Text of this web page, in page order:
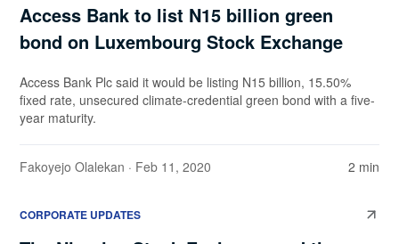
Access Bank to list N15 billion green
bond on Luxembourg Stock Exchange
Access Bank Plc said it would be listing N15 billion, 15.50%
fixed rate, unsecured climate-credential green bond with a five-
year maturity.
Fakoyejo Olalekan · Feb 11, 2020 2 min
CORPORATE UPDATES